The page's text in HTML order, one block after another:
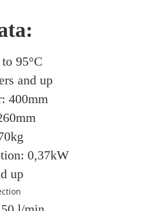
95°C
and up
400mm
0,37kW
up